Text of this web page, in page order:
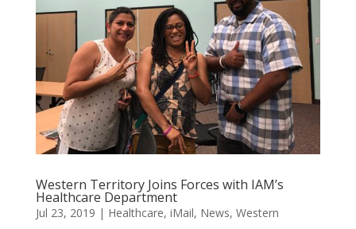
Western Territory Joins Forces with IAM’s
Healthcare Department
Jul 23, 2019 | Healthcare, iMail, News, Western